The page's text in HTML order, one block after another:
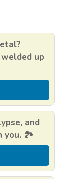
up
and
you. 🏞️